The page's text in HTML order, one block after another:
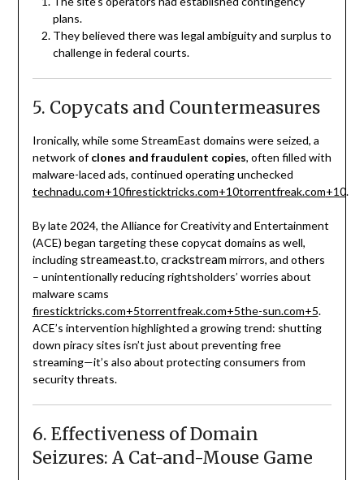
plans.
They believed there was legal ambiguity and surplus to
challenge in federal courts.
5. Copycats and Countermeasures
Ironically, while some StreamEast domains were seized, a
network ofclones and fraudulent copies, often filled with
malware-laced ads, continued operating unchecked
technadu.com+10firesticktricks.com+10torrentfreak.com+10.
By late 2024, the Alliance for Creativity and Entertainment
(ACE) began targeting these copycat domains as well,
includingstreameast.to, crackstreammirrors, and others
– unintentionally reducing rightsholders’ worries about
malware scams
firesticktricks.com+5torrentfreak.com+5the-sun.com+5.
ACE’s intervention highlighted a growing trend: shutting
down piracy sites isn’t just about preventing free
streaming—it’s also about protecting consumers from
security threats.
6. Effectiveness of Domain
Seizures: A Cat-and-Mouse Game